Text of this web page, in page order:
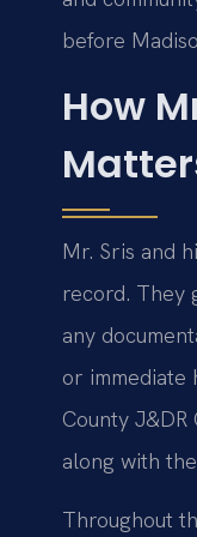
before
How
Mr. Sris and
record. They
any
or immediate
County
along with
Throughout